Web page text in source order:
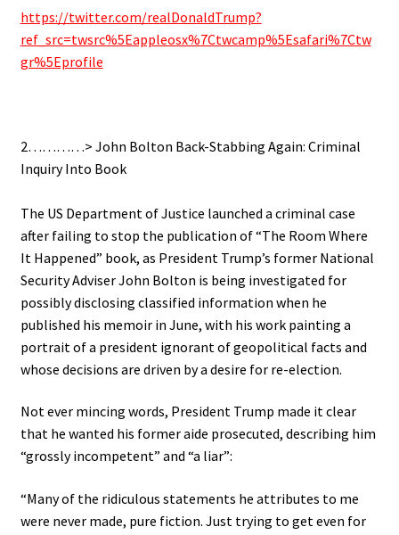
https://twitter.com/realDonaldTrump?
ref_src=twsrc%5Eappleosx%7Ctwcamp%5Esafari%7Ctw
gr%5Eprofile
2…………> John Bolton Back-Stabbing Again: Criminal
Inquiry Into Book
The US Department of Justice launched a criminal case
after failing to stop the publication of “The Room Where
It Happened” book, as President Trump’s former National
Security Adviser John Bolton is being investigated for
possibly disclosing classified information when he
published his memoir in June, with his work painting a
portrait of a president ignorant of geopolitical facts and
whose decisions are driven by a desire for re-election.
Not ever mincing words, President Trump made it clear
that he wanted his former aide prosecuted, describing him
“grossly incompetent” and “a liar”:
“Many of the ridiculous statements he attributes to me
were never made, pure fiction. Just trying to get even for